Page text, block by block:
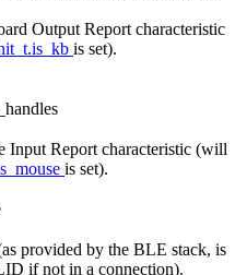
Output Report characteristic
is set).
Input Report characteristic (will
is set).
provided by the BLE stack, is
if not in a connection).